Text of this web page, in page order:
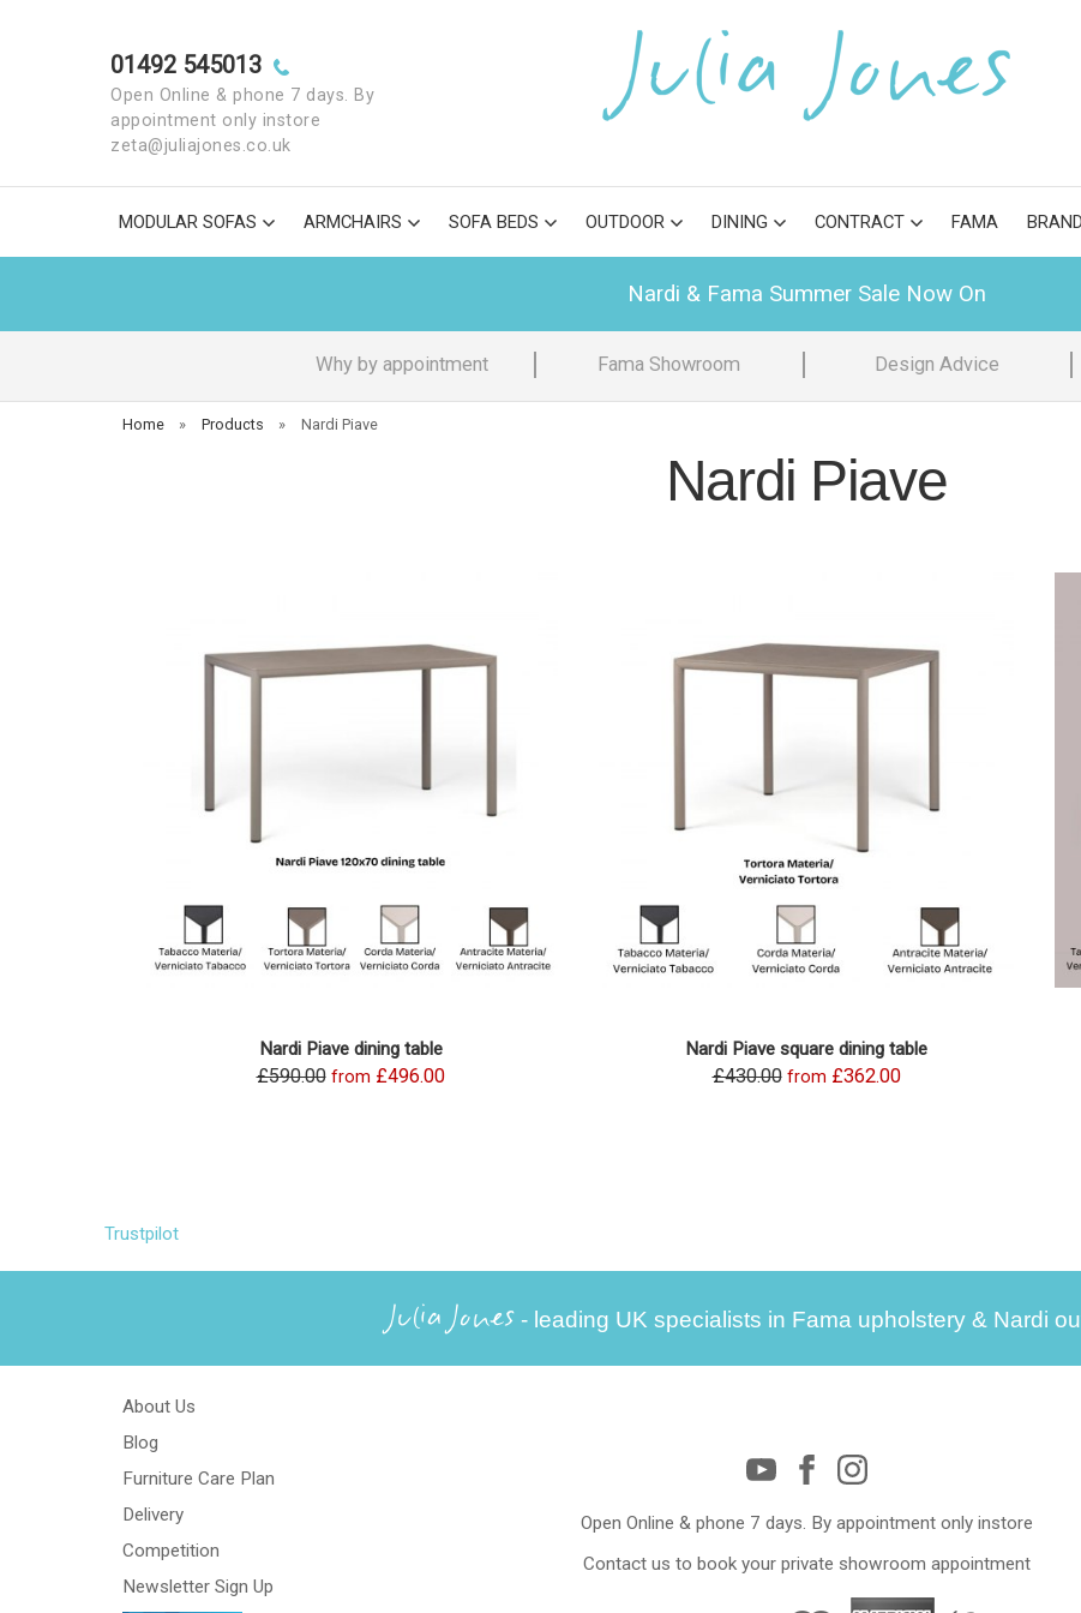
01492 545013
Open Online & phone 7 days. By
appointment only instore
zeta@juliajones.co.uk
MODULAR SOFAS ARMCHAIRS SOFA BEDS OUTDOOR DINING CONTRACT FAMA
Nardi & Fama Summer Sale Now On
Why by appointment Fama Showroom Design Advice
Home » Products » Nardi Piave
Nardi Piave
Nardi Piave dining table
£590.00 from £496.00
Nardi Piave square dining table
£430.00 from £362.00
Trustpilot
Julia Jones - leading UK specialists in Fama upholstery & Nardi
About Us
Blog
Furniture Care Plan
Delivery
Competition
Newsletter Sign Up
Open Online & phone 7 days. By appointment only instore
Contact us to book your private showroom appointment